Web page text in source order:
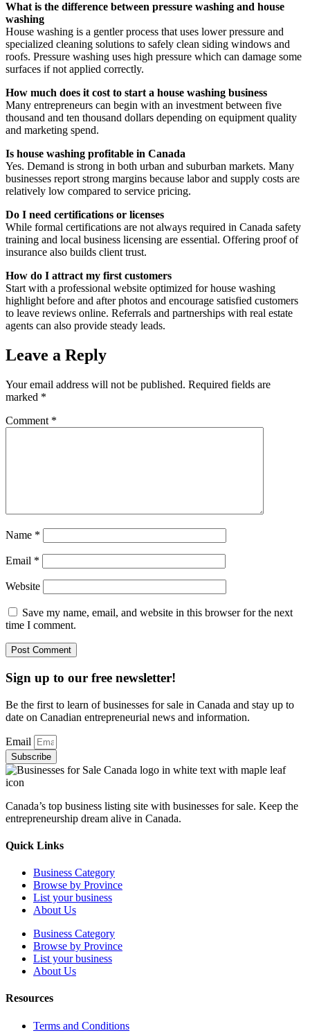
What is the difference between pressure washing and house
washing
House washing is a gentler process that uses lower pressure and
specialized cleaning solutions to safely clean siding windows and
roofs. Pressure washing uses high pressure which can damage some
surfaces if not applied correctly.
How much does it cost to start a house washing business
Many entrepreneurs can begin with an investment between five
thousand and ten thousand dollars depending on equipment quality
and marketing spend.
Is house washing profitable in Canada
Yes. Demand is strong in both urban and suburban markets. Many
businesses report strong margins because labor and supply costs are
relatively low compared to service pricing.
Do I need certifications or licenses
While formal certifications are not always required in Canada safety
training and local business licensing are essential. Offering proof of
insurance also builds client trust.
How do I attract my first customers
Start with a professional website optimized for house washing
highlight before and after photos and encourage satisfied customers
to leave reviews online. Referrals and partnerships with real estate
agents can also provide steady leads.
Leave a Reply
Your email address will not be published. Required fields are
marked *
Comment *
Name *
Email *
Website
Save my name, email, and website in this browser for the next
time I comment.
Sign up to our free newsletter!
Be the first to learn of businesses for sale in Canada and stay up to
date on Canadian entrepreneurial news and information.
Email
Subscribe
Canada’s top business listing site with businesses for sale. Keep the
entrepreneurship dream alive in Canada.
Quick Links
Business Category
Browse by Province
List your business
About Us
Business Category
Browse by Province
List your business
About Us
Resources
Terms and Conditions